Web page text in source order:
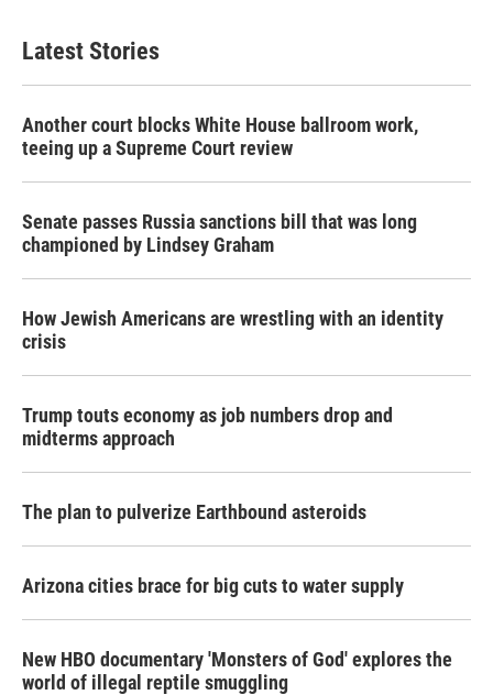
Latest Stories
Another court blocks White House ballroom work,
teeing up a Supreme Court review
Senate passes Russia sanctions bill that was long
championed by Lindsey Graham
How Jewish Americans are wrestling with an identity
crisis
Trump touts economy as job numbers drop and
midterms approach
The plan to pulverize Earthbound asteroids
Arizona cities brace for big cuts to water supply
New HBO documentary 'Monsters of God' explores the
world of illegal reptile smuggling